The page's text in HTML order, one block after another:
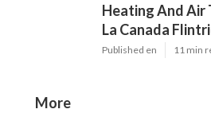
Heating And
La Canada
Published en 11 min
More